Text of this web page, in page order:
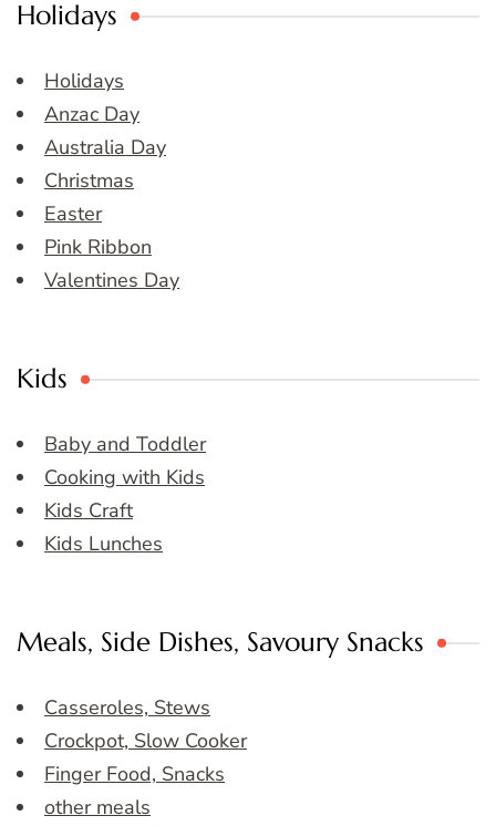
Holidays
Holidays
Anzac Day
Australia Day
Christmas
Easter
Pink Ribbon
Valentines Day
Kids
Baby and Toddler
Cooking with Kids
Kids Craft
Kids Lunches
Meals, Side Dishes, Savoury Snacks
Casseroles, Stews
Crockpot, Slow Cooker
Finger Food, Snacks
other meals